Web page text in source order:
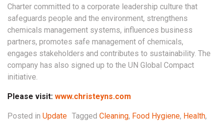
Charter committed to a corporate leadership culture that
safeguards people and the environment, strengthens
chemicals management systems, influences business
partners, promotes safe management of chemicals,
engages stakeholders and contributes to sustainability. The
company has also signed up to the UN Global Compact
initiative.
Please visit: www.christeyns.com
Posted in Update Tagged Cleaning, Food Hygiene, Health,